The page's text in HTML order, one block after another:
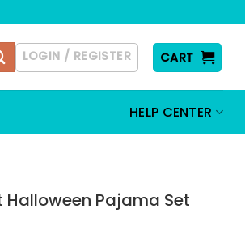
LOGIN / REGISTER CART
HELP CENTER
Pajama Set